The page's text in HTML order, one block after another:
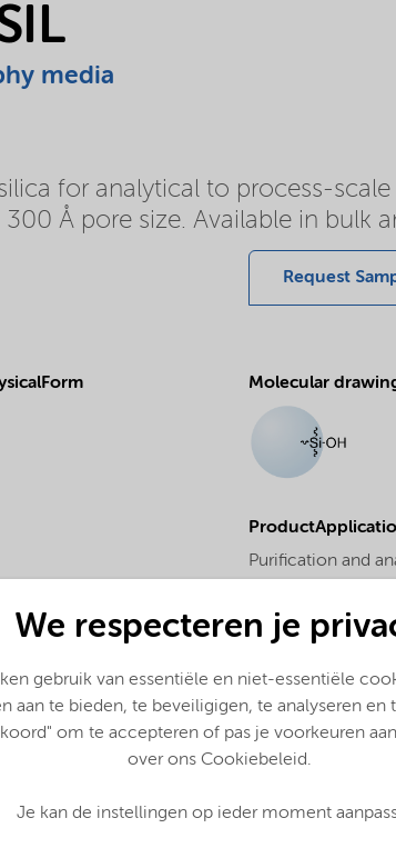
media
for analytical to process-
Å pore size. Available in bulk
Request
Molecular
Purification and
We respecteren je
gebruik van essentiële en niet-essentiële
aan te bieden, te beveiligigen, te analyseren en
om te accepteren of pas je voorkeuren
over ons Cookiebeleid.
Je kan de instellingen op ieder moment